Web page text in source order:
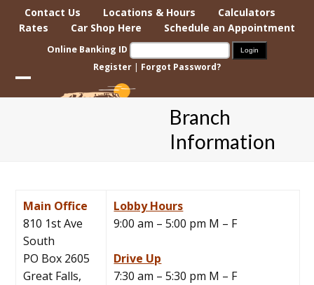
Contact Us Locations & Hours
Calculators
Rates
Car Shop Here Schedule an Appointment
Online Banking ID
Register | Forgot Password?
Open
Close
Branch
Information
Main Office
810 1st Ave
South
PO Box 2605
Great Falls,
Lobby Hours
9:00 am – 5:00 pm M – F
Drive Up
7:30 am – 5:30 pm M – F